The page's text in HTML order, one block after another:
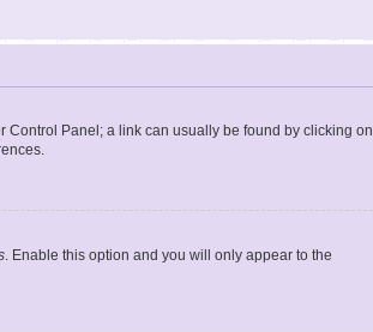
Control Panel; a link can usually be found by clicking on
. Enable this option and you will only appear to the